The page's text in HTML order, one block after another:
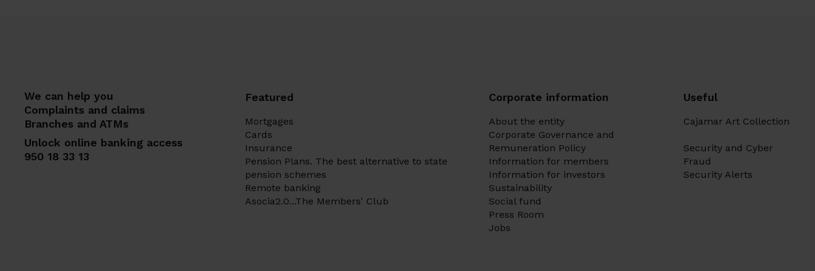
We can help you
Complaints and claims
Branches and ATMs
Unlock online banking access
950 18 33 13
Featured
Mortgages
Cards
Insurance
Pension Plans. The best alternative to state
pension schemes
Remote banking
Asocia2.0...The Members' Club
Corporate information
About the entity
Corporate Governance and
Remuneration Policy
Information for members
Information for investors
Sustainability
Social fund
Press Room
Jobs
Useful
Cajamar Art Collection
Security and Cyber
Fraud
Security Alerts